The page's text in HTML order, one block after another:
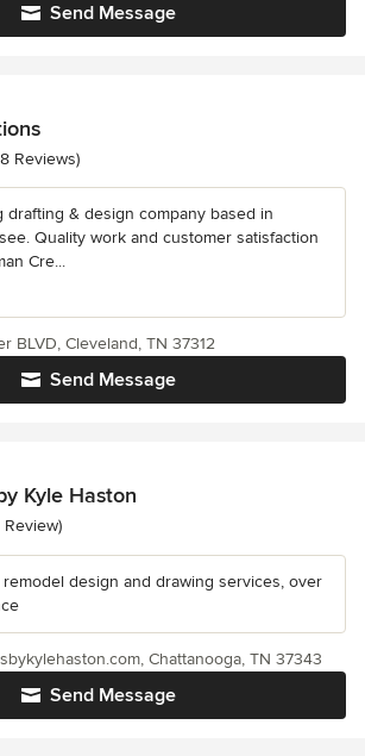
Send Message
of 5 stars
Reviews)
drafting & design company based in
Quality work and customer satisfaction
Cre...
Send Message
BLVD, Cleveland, TN 37312
Kyle Haston
of 5 stars
Review)
design and drawing services, over
Send Message
Chattanooga, TN 37343